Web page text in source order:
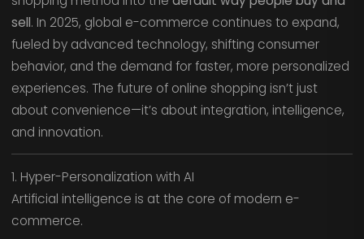
sell. In 2025, global e-commerce continues to expand,
fueled by advanced technology, shifting consumer
behavior, and the demand for faster, more personalized
experiences. The future of online shopping isn’t just
about convenience—it’s about integration, intelligence,
and innovation.
1. Hyper-Personalization with AI
Artificial intelligence is at the core of modern e-
commerce.